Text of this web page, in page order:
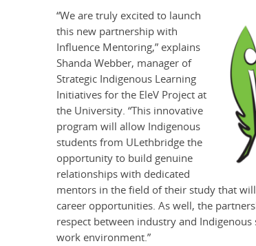
“We are truly excited to launch
this new partnership with
Influence Mentoring,” explains
Shanda Webber, manager of
Strategic Indigenous Learning
Initiatives for the EleV Project at
the University. “This innovative
program will allow Indigenous
students from ULethbridge the
opportunity to build genuine
relationships with dedicated
mentors in the field of their study that
career opportunities. As well, the
respect between industry and
work environment.”